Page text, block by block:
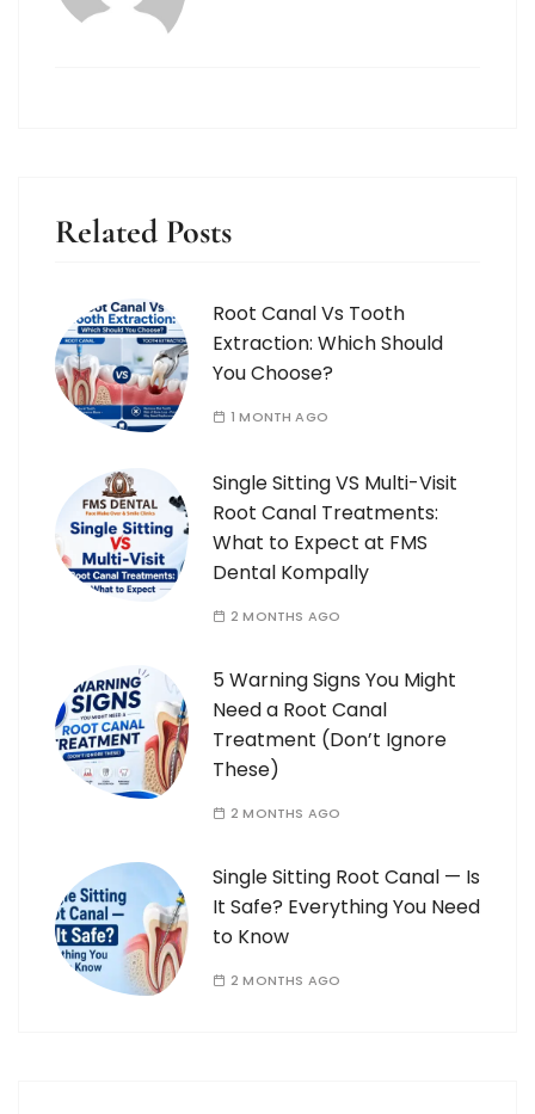
Related Posts
Root Canal Vs Tooth
Extraction: Which Should
You Choose?
1 MONTH AGO
Single Sitting VS Multi-Visit
Root Canal Treatments:
What to Expect at FMS
Dental Kompally
2 MONTHS AGO
5 Warning Signs You Might
Need a Root Canal
Treatment (Don’t Ignore
These)
2 MONTHS AGO
Single Sitting Root Canal — Is
It Safe? Everything You Need
to Know
2 MONTHS AGO